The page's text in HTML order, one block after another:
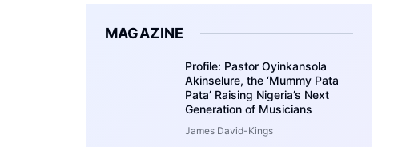
MAGAZINE
Profile: Pastor Oyinkansola
Akinselure, the ‘Mummy Pata
Pata’ Raising Nigeria’s Next
Generation of Musicians
James David-Kings